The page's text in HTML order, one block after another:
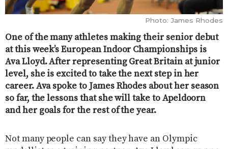
Photo: James Rhodes
One of the many athletes making their senior debut
at this week’s European Indoor Championships is
Ava Lloyd. After representing Great Britain at junior
level, she is excited to take the next step in her
career. Ava spoke to James Rhodes about her season
so far, the lessons that she will take to Apeldoorn
and her goals for the rest of the year.
Not many people can say they have an Olympic